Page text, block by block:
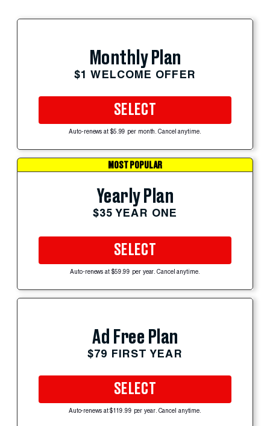
Monthly Plan
$1 WELCOME OFFER
SELECT
Auto-renews at $5.99 per month. Cancel anytime.
MOST POPULAR
Yearly Plan
$35 YEAR ONE
SELECT
Auto-renews at $59.99 per year. Cancel anytime.
Ad Free Plan
$79 FIRST YEAR
SELECT
Auto-renews at $119.99 per year. Cancel anytime.